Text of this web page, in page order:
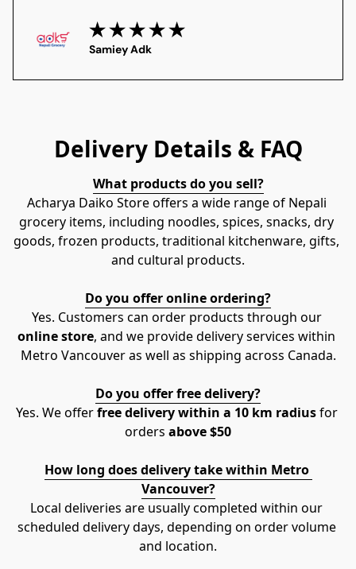
Samiey Adk
Delivery Details & FAQ
What products do you sell?
Acharya Daiko Store offers a wide range of Nepali
grocery items, including noodles, spices, snacks, dry
goods, frozen products, traditional kitchenware, gifts,
and cultural products.
Do you offer online ordering?
Yes. Customers can order products through our
online store, and we provide delivery services within
Metro Vancouver as well as shipping across Canada.
Do you offer free delivery?
Yes. We offer free delivery within a 10 km radius for
orders above $50
How long does delivery take within Metro
Vancouver?
Local deliveries are usually completed within our
scheduled delivery days, depending on order volume
and location.